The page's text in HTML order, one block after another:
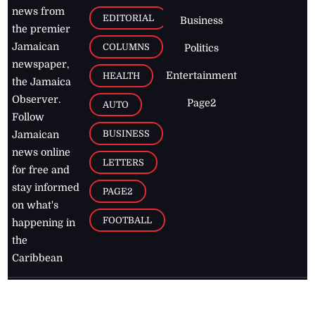
news from
the premier
Jamaican
newspaper,
the Jamaica
Observer.
Follow
Jamaican
news online
for free and
stay informed
on what's
happening in
the
Caribbean
EDITORIAL
COLUMNS
HEALTH
AUTO
BUSINESS
LETTERS
PAGE2
FOOTBALL
Business
Politics
Entertainment
Page2